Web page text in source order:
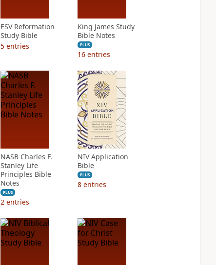
ESV Reformation
Study Bible
5 entries
King James Study
Bible Notes
PLUS
16 entries
NASB Charles F.
Stanley Life
Principles Bible
Notes
PLUS
2 entries
NIV Application
Bible
PLUS
8 entries